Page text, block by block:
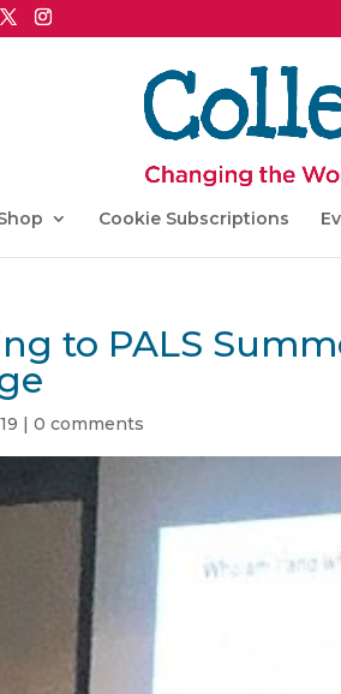
Cookie Subscriptions
to PALS
|0 comments